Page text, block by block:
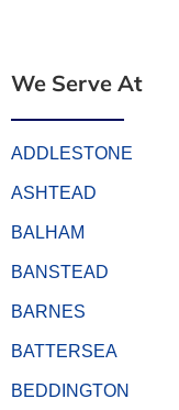
We Serve At
ADDLESTONE
ASHTEAD
BALHAM
BANSTEAD
BARNES
BATTERSEA
BEDDINGTON